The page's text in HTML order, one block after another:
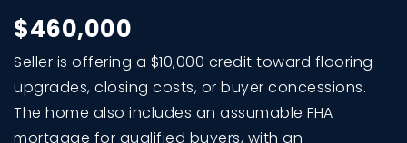
$460,000
Seller is offering a $10,000 credit toward flooring
upgrades, closing costs, or buyer concessions.
The home also includes an assumable FHA
mortgage for qualified buyers, with an